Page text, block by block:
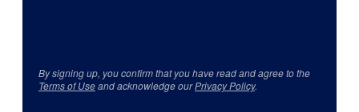
By signing up, you confirm that you have read and agree to the
Terms of Useand acknowledge ourPrivacy Policy.